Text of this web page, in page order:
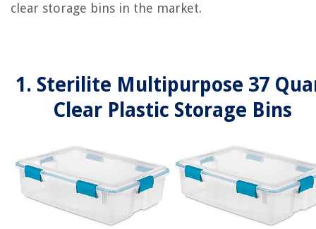
clear storage bins in the market.
1. Sterilite Multipurpose 37
Clear Plastic Storage Bins